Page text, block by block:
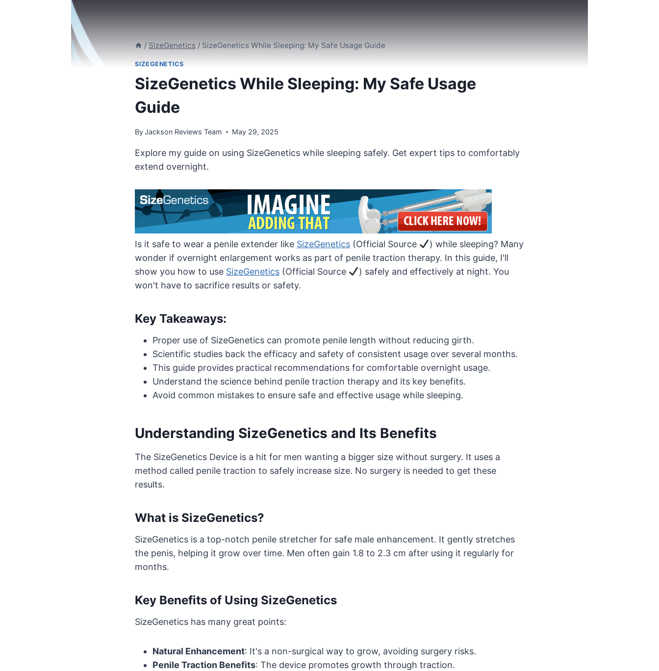
/ SizeGenetics / SizeGenetics While Sleeping: My Safe Usage Guide
SIZEGENETICS
SizeGenetics While Sleeping: My Safe Usage
Guide
ByJackson Reviews Team May 29, 2025
Explore my guide on using SizeGenetics while sleeping safely. Get expert tips to comfortably
extend overnight.
Is it safe to wear a penile extender like SizeGenetics (Official Source
) while sleeping? Many
wonder if overnight enlargement works as part of penile traction therapy. In this guide, I'll
show you how to use SizeGenetics (Official Source
) safely and effectively at night. You
won't have to sacrifice results or safety.
Key Takeaways:
Proper use of SizeGenetics can promote penile length without reducing girth.
Scientific studies back the efficacy and safety of consistent usage over several months.
This guide provides practical recommendations for comfortable overnight usage.
Understand the science behind penile traction therapy and its key benefits.
Avoid common mistakes to ensure safe and effective usage while sleeping.
Understanding SizeGenetics and Its Benefits
The SizeGenetics Device is a hit for men wanting a bigger size without surgery. It uses a
method called penile traction to safely increase size. No surgery is needed to get these
results.
What is SizeGenetics?
SizeGenetics is a top-notch penile stretcher for safe male enhancement. It gently stretches
the penis, helping it grow over time. Men often gain 1.8 to 2.3 cm after using it regularly for
months.
Key Benefits of Using SizeGenetics
SizeGenetics has many great points:
Natural Enhancement: It's a non-surgical way to grow, avoiding surgery risks.
Penile Traction Benefits: The device promotes growth through traction.